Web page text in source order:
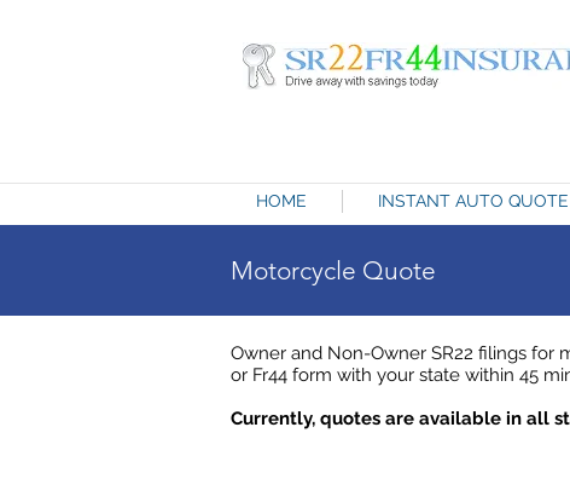
HOME INSTANT AUTO QUOTE
Motorcycle Quote
Owner and Non-Owner SR22 filings for
or Fr44 form with your state within 45
Currently, quotes are available in all